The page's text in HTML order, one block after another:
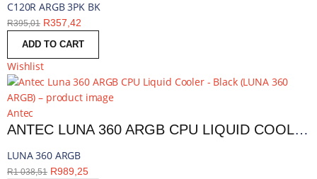
C120R ARGB 3PK BK
R395,01 R357,42
ADD TO CART
Wishlist
Antec
ANTEC LUNA 360 ARGB CPU LIQUID COOLER - BLACK | LUNA 360 ARGB
LUNA 360 ARGB
R1 038,51 R989,25